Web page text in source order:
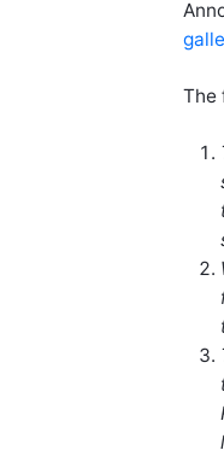
The